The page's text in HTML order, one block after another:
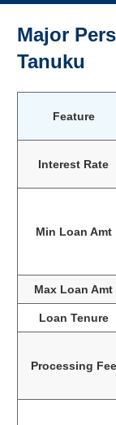
Major
Tanuku
Feature
Interest Rate
Min Loan Amt
Max Loan Amt
Loan Tenure
Processing Fee